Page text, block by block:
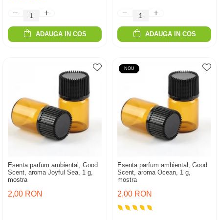
ADAUGA IN COS ADAUGA IN COS
Esenta parfum ambiental, Good
Scent, aroma Joyful Sea, 1 g,
mostra
2,00 RON
NOU
Esenta parfum ambiental, Good
Scent, aroma Ocean, 1 g,
mostra
2,00 RON